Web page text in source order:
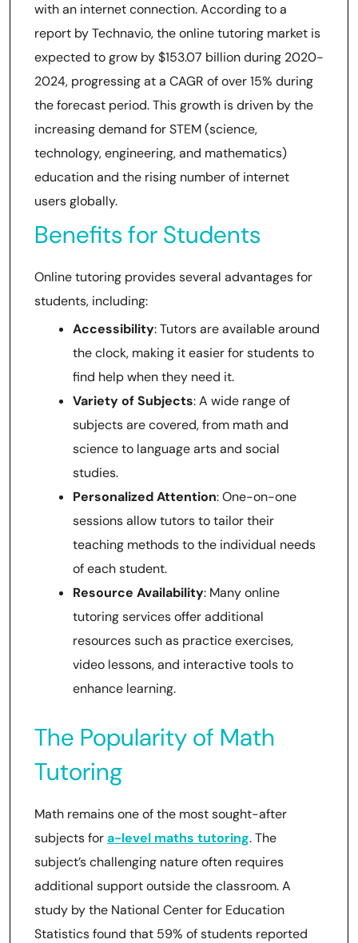
with an internet connection. According to a
report by Technavio, the online tutoring market is
expected to grow by $153.07 billion during 2020-
2024, progressing at a CAGR of over 15% during
the forecast period. This growth is driven by the
increasing demand for STEM (science,
technology, engineering, and mathematics)
education and the rising number of internet
users globally.
Benefits for Students
Online tutoring provides several advantages for
students, including:
Accessibility: Tutors are available around
the clock, making it easier for students to
find help when they need it.
Variety of Subjects: A wide range of
subjects are covered, from math and
science to language arts and social
studies.
Personalized Attention: One-on-one
sessions allow tutors to tailor their
teaching methods to the individual needs
of each student.
Resource Availability: Many online
tutoring services offer additional
resources such as practice exercises,
video lessons, and interactive tools to
enhance learning.
The Popularity of Math
Tutoring
Math remains one of the most sought-after
subjects fora-level maths tutoring. The
subject’s challenging nature often requires
additional support outside the classroom. A
study by the National Center for Education
Statistics found that 59% of students reported